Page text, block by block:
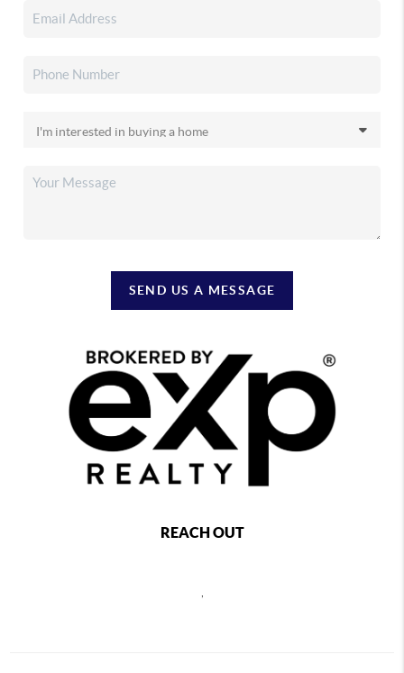
SEND US A MESSAGE
REACH OUT